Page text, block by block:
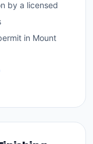
by a licensed
in Mount